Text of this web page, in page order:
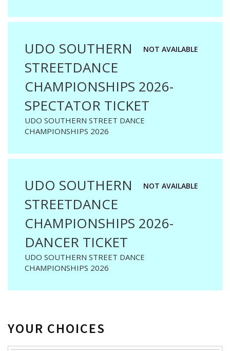
NOT AVAILABLE
UDO SOUTHERN
STREETDANCE
CHAMPIONSHIPS 2026-
SPECTATOR TICKET
UDO SOUTHERN STREET DANCE
CHAMPIONSHIPS 2026
NOT AVAILABLE
UDO SOUTHERN
STREETDANCE
CHAMPIONSHIPS 2026-
DANCER TICKET
UDO SOUTHERN STREET DANCE
CHAMPIONSHIPS 2026
YOUR CHOICES